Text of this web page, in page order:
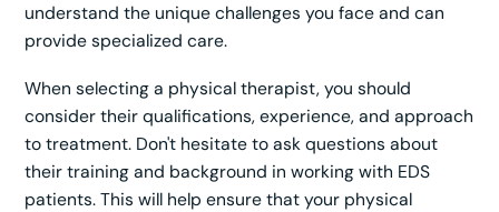
understand the unique challenges you face and can
provide specialized care.
When selecting a physical therapist, you should
consider their qualifications, experience, and approach
to treatment. Don't hesitate to ask questions about
their training and background in working with EDS
patients. This will help ensure that your physical